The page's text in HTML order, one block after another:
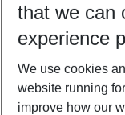
Who will travel
2 adults No
that we can
experience
We use cookies
website running
improve how our